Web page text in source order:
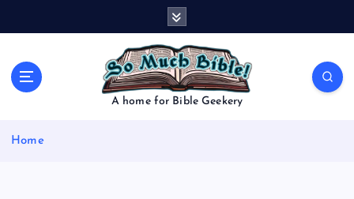
A home for Bible Geekery
Home